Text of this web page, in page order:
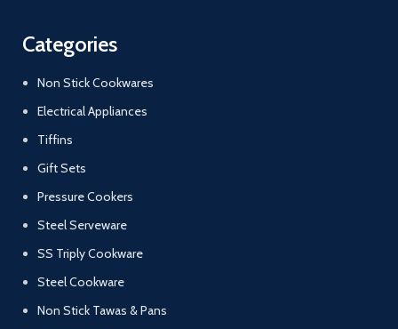
Categories
Non Stick Cookwares
Electrical Appliances
Tiffins
Gift Sets
Pressure Cookers
Steel Serveware
SS Triply Cookware
Steel Cookware
Non Stick Tawas & Pans